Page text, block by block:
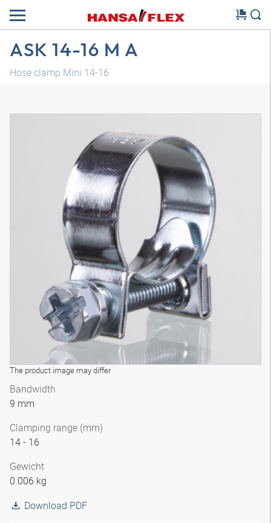
ASK 14-16 M A
Hose clamp Mini 14-16
The product image may differ
Bandwidth
9 mm
Clamping range (mm)
14 - 16
Gewicht
0.006 kg
Download PDF